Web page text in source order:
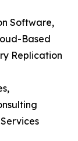
Software,
Based
Replication